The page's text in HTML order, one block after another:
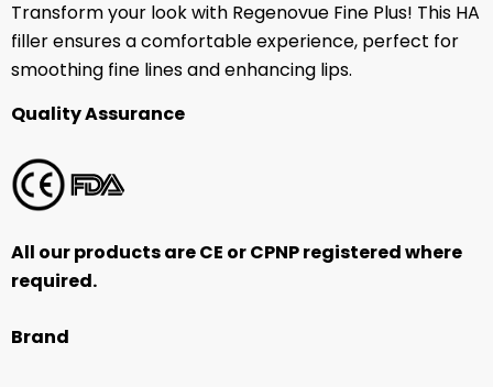
Transform your look with Regenovue Fine Plus! This HA
filler ensures a comfortable experience, perfect for
smoothing fine lines and enhancing lips.
Quality Assurance
All our products are CE or CPNP registered where
required.
Brand